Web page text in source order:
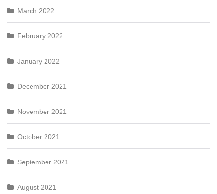
March 2022
February 2022
January 2022
December 2021
November 2021
October 2021
September 2021
August 2021